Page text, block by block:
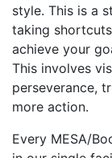
style. This is a
taking
achieve your
This involves
perseverance,
more action.
Every MESA/